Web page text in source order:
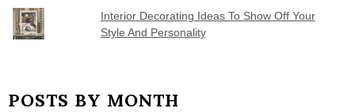
Interior Decorating Ideas To Show Off Your
Style And Personality
POSTS BY MONTH